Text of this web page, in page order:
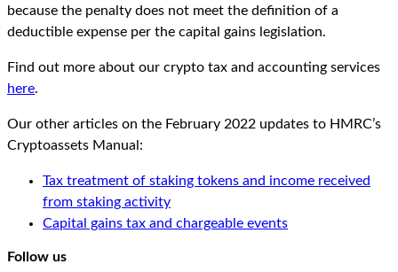
because the penalty does not meet the definition of a
deductible expense per the capital gains legislation.
Find out more about our crypto tax and accounting services
here.
Our other articles on the February 2022 updates to HMRC’s
Cryptoassets Manual:
Tax treatment of staking tokens and income received
from staking activity
Capital gains tax and chargeable events
Follow us